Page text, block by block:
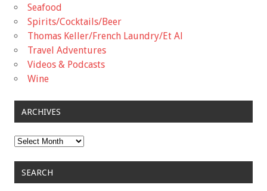
Seafood
Spirits/Cocktails/Beer
Thomas Keller/French Laundry/Et Al
Travel Adventures
Videos & Podcasts
Wine
ARCHIVES
Archives
SEARCH